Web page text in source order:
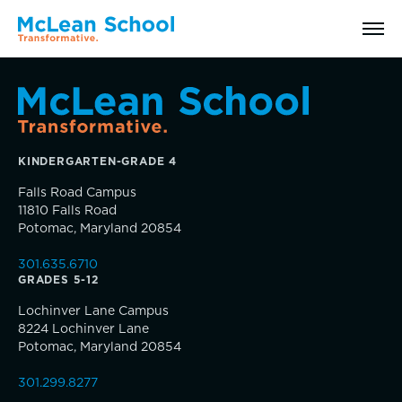
Abilities Model® : How We See Students
History, Mission & Core Values
Head of School Welcome & Governance
Visit
Apply
KINDERGARTEN-GRADE 4
Falls Road Campus
11810 Falls Road
Potomac, Maryland 20854
301.635.6710
GRADES 5-12
Lochinver Lane Campus
8224 Lochinver Lane
Potomac, Maryland 20854
301.299.8277